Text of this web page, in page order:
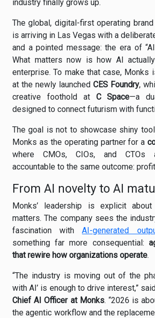
industry finally grows up.
The global, digital-first operating
is arriving in Las Vegas with a
and a pointed message: the era of
What matters now is how AI
enterprise. To make that case, Monks
at the newly launched CES Foundry,
creative foothold at C Space—a
designed to connect futurism with
The goal is not to showcase shiny
Monks as the operating partner for a
where CMOs, CIOs, and CTOs
accountable to the same outcome:
From AI novelty to AI
Monks’ leadership is explicit
matters. The company sees the
fascination withAI-generated
something far more consequential:
that rewire how organizations operate.
“The industry is moving out of the
with AI’ is enough to drive interest,”
Chief AI Officer at Monks. “2026 is
the agentic workflow and the